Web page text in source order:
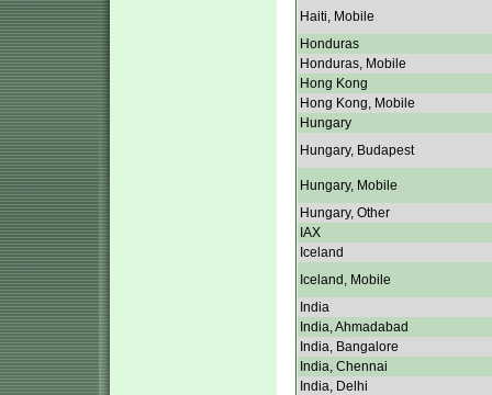
Haiti, Mobile
Honduras
Honduras, Mobile
Hong Kong
Hong Kong, Mobile
Hungary
Hungary, Budapest
Hungary, Mobile
Hungary, Other
IAX
Iceland
Iceland, Mobile
India
India, Ahmadabad
India, Bangalore
India, Chennai
India, Delhi